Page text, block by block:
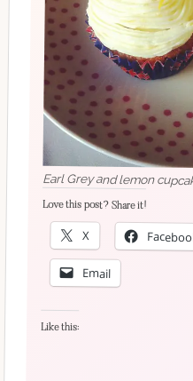
Earl Grey and lemon
Love this post? Share it!
X
Email
Like this: